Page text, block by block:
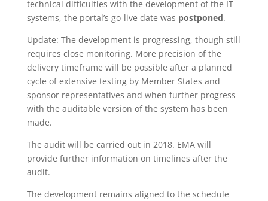
technical difficulties with the development of the IT
systems, the portal’s go-live date was postponed.
Update: The development is progressing, though still
requires close monitoring. More precision of the
delivery timeframe will be possible after a planned
cycle of extensive testing by Member States and
sponsor representatives and when further progress
with the auditable version of the system has been
made.
The audit will be carried out in 2018. EMA will
provide further information on timelines after the
audit.
The development remains aligned to the schedule